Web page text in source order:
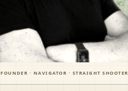
FOUNDER · NAVIGATOR · STRAIGHT SHOOTER